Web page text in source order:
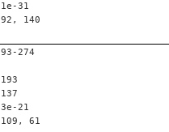
1e-31
92, 140
93-274
193
137
3e-21
109, 61